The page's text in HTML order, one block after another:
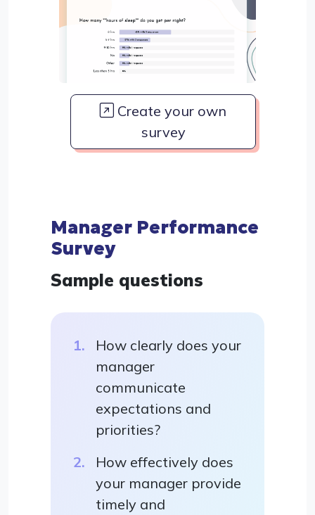
Create your own
survey
Manager Performance
Survey
Sample questions
How clearly does your
manager
communicate
expectations and
priorities?
How effectively does
your manager provide
timely and